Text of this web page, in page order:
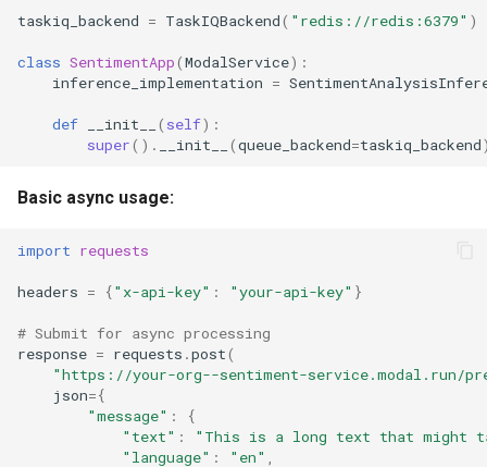
taskiq_backend = TaskIQBackend( "redis://redis:6379" )
class SentimentApp(ModalService):
inference_implementation =
def __init__ ( self):
super() . __init__ (queue_backend=taskiq_backend
Basic async usage:
import requests
headers = {"x-api-key" : "your-api-key" }
# Submit for async processing
response = requests .post(
"https://your-org--sentiment-service.modal.run/
json={
"message" :
{
"text" :
"This is a long text that might
"language" : "en"